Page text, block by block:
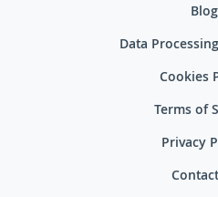
Blog
Data
Cookies
Terms of
Privacy